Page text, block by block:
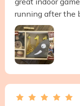
running after the